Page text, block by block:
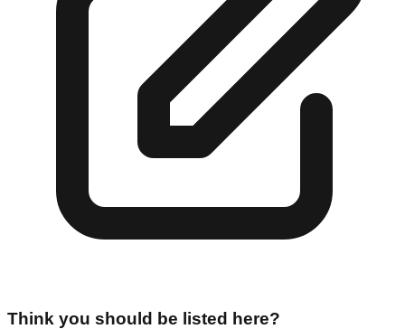
Think you should be listed here?